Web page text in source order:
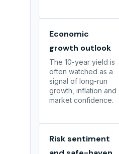
Economic
growth outlook
The 10-year yield is
often watched as a
signal of long-run
growth, inflation and
market confidence.
Risk sentiment